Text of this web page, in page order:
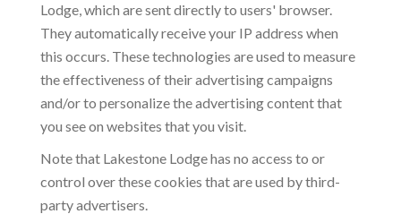
Lodge, which are sent directly to users' browser.
They automatically receive your IP address when
this occurs. These technologies are used to measure
the effectiveness of their advertising campaigns
and/or to personalize the advertising content that
you see on websites that you visit.
Note that Lakestone Lodge has no access to or
control over these cookies that are used by third-
party advertisers.